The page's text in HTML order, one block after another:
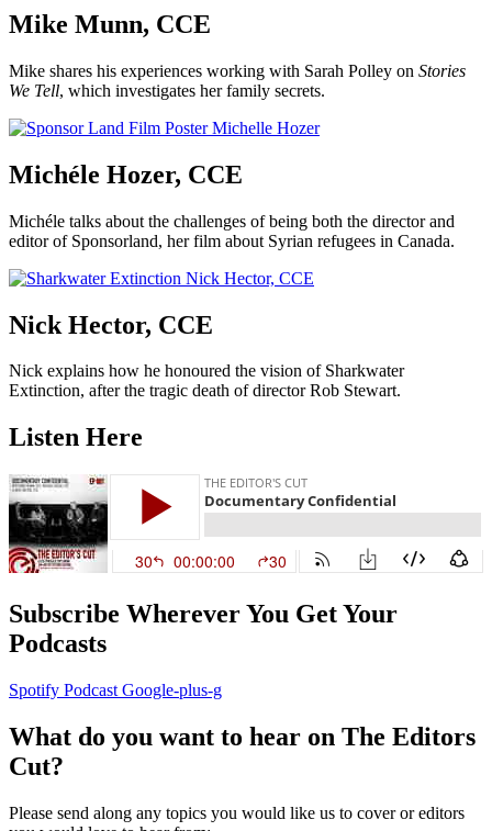
Mike Munn, CCE
Mike shares his experiences working with Sarah Polley on Stories
We Tell, which investigates her family secrets.
Michéle Hozer, CCE
Michéle talks about the challenges of being both the director and
editor of Sponsorland, her film about Syrian refugees in Canada.
Nick Hector, CCE
Nick explains how he honoured the vision of Sharkwater
Extinction, after the tragic death of director Rob Stewart.
Listen Here
Subscribe Wherever You Get Your
Podcasts
Spotify Podcast Google-plus-g
What do you want to hear on The Editors
Cut?
Please send along any topics you would like us to cover or editors